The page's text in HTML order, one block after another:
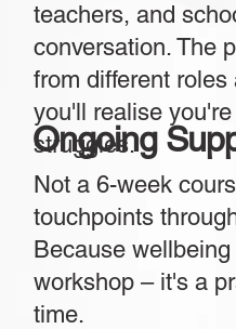
teachers, and
conversation. The
from different
you'll realise
struggles.
Ongoing
Not a 6-week
touchpoints
Because
workshop – it's a
time.